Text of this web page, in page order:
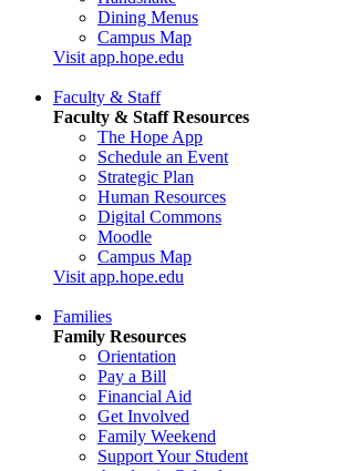
Dining Menus
Campus Map
Visit app.hope.edu
Faculty & Staff
Faculty & Staff Resources
The Hope App
Schedule an Event
Strategic Plan
Human Resources
Digital Commons
Moodle
Campus Map
Visit app.hope.edu
Families
Family Resources
Orientation
Pay a Bill
Financial Aid
Get Involved
Family Weekend
Support Your Student